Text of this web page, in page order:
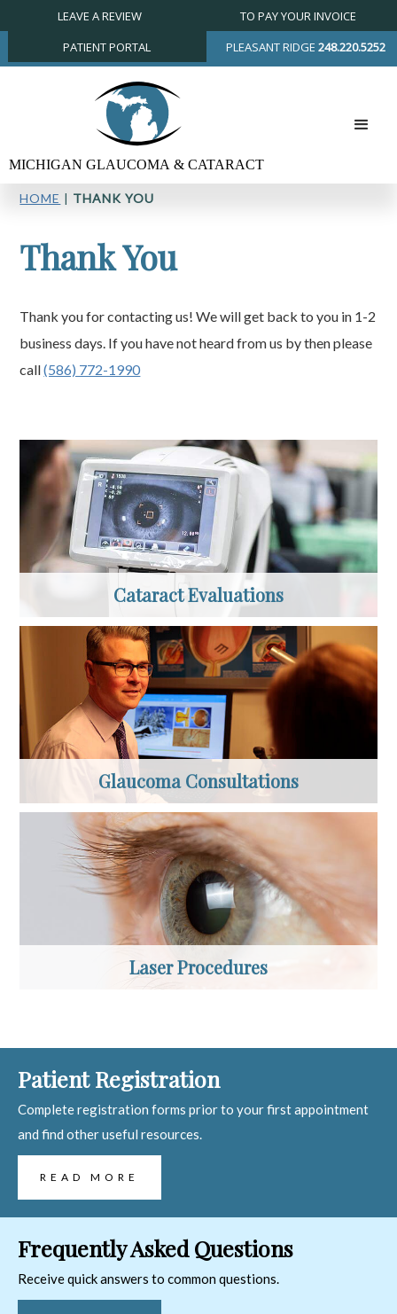
LEAVE A REVIEW
TO PAY YOUR INVOICE
PATIENT PORTAL
PLEASANT RIDGE 248.220.5252
HOME | THANK YOU
Thank You
Thank you for contacting us! We will get back to you in 1-2
business days. If you have not heard from us by then please
call(586) 772-1990
Cataract Evaluations
Glaucoma Consultations
Laser Procedures
Patient Registration
Complete registration forms prior to your first appointment
and find other useful resources.
READ MORE
Frequently Asked Questions
Receive quick answers to common questions.